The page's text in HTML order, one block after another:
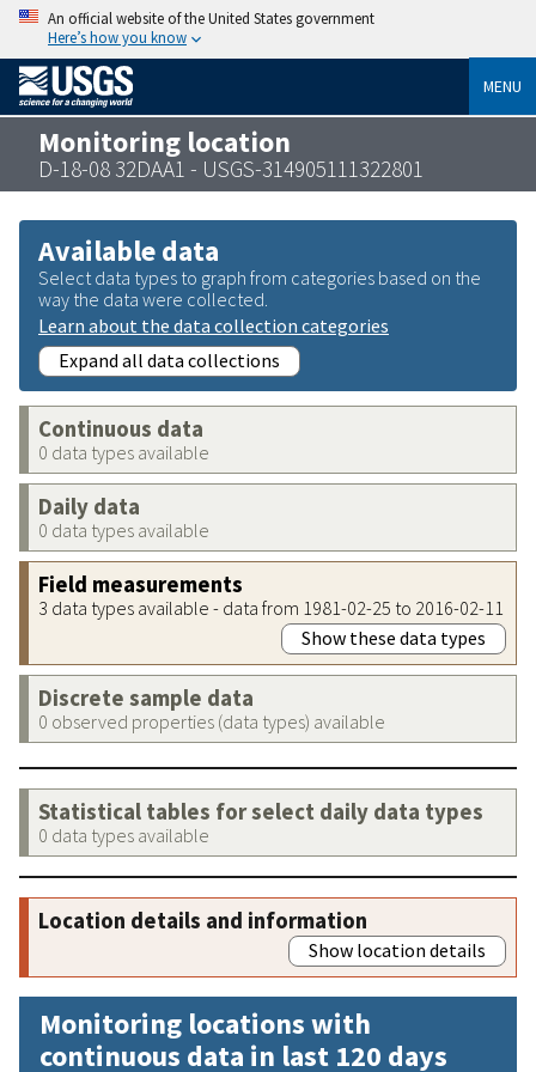
An official website of the United States government
Here’s how you know
MENU
Monitoring location
D-18-08 32DAA1 - USGS-314905111322801
Available data
Select data types to graph from categories based on the
way the data were collected.
Learn about the data collection categories
Expand all data collections
Continuous data
0 data types available
Daily data
0 data types available
Field measurements
3 data types available - data from 1981-02-25 to 2016-02-11
Show these data types
Discrete sample data
0 observed properties (data types) available
Statistical tables for select daily data types
0 data types available
Location details and information
Show location details
Monitoring locations with
continuous data in last 120 days